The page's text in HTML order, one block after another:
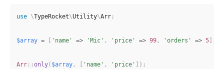
use \TypeRocket\Utility\Arr ;
$array = 'name' => 'Mic' , 'price' => 99 , 'orders' => 5
Arr ::only( $array , 'name' , 'price' ) ;